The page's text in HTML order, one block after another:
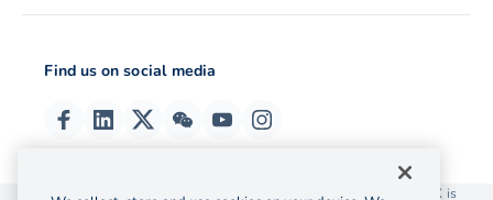
Find us on social media
© 2026 OzForex (HK) Limited. OzForex (HK) Limited trading as OFX is